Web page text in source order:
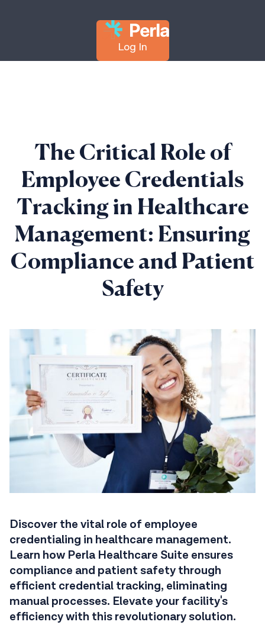
Log In
The Critical Role of
Employee Credentials
Tracking in Healthcare
Management: Ensuring
Compliance and Patient
Safety
Discover the vital role of employee
credentialing in healthcare management.
Learn how Perla Healthcare Suite ensures
compliance and patient safety through
efficient credential tracking, eliminating
manual processes. Elevate your facility's
efficiency with this revolutionary solution.